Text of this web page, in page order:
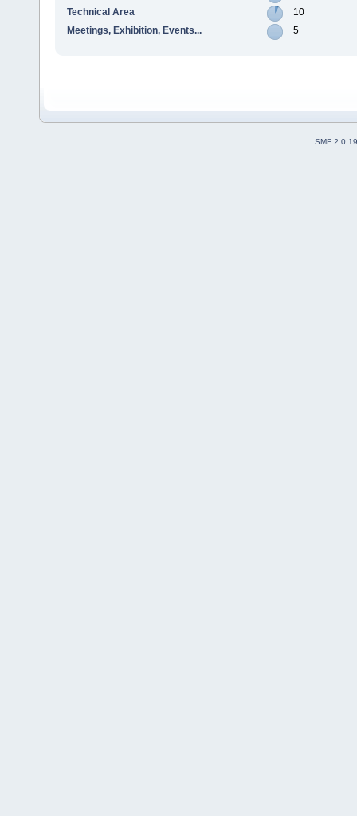
Technical Area
10
Meetings, Exhibition, Events...
5
SMF 2.0.19